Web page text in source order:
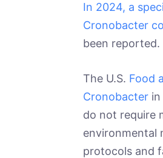
In 2024, a
Cronobacter
been reported.
The U.S. Food
Cronobacterin
do not require
environmental
protocols and